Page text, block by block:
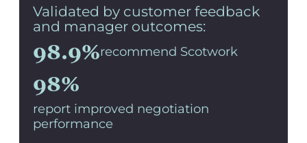
Validated by customer feedback
and manager outcomes:
98.9%recommend Scotwork
98%
report improved negotiation
performance